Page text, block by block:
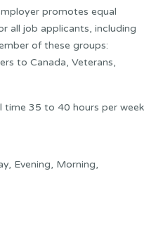
promotes equal
all job applicants, including
of these groups:
to Canada, Veterans,
time 35 to 40 hours per week
Evening, Morning,